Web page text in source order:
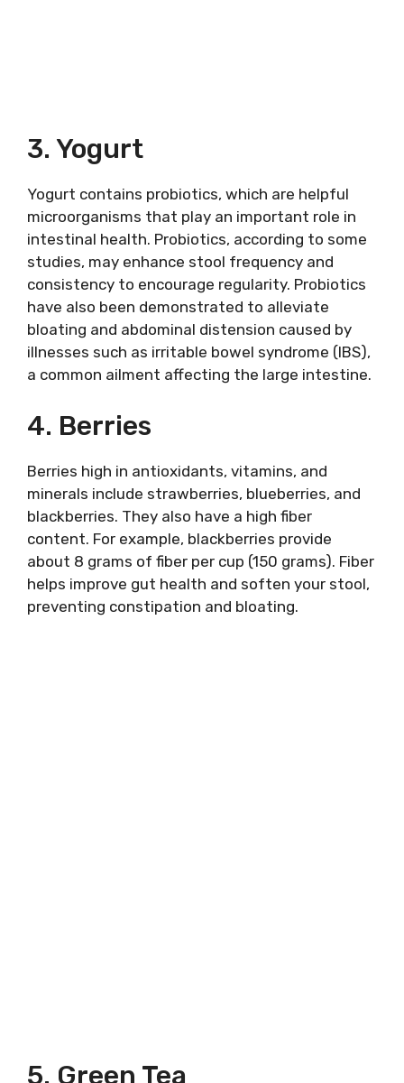
3. Yogurt
Yogurt contains probiotics, which are helpful
microorganisms that play an important role in
intestinal health. Probiotics, according to some
studies, may enhance stool frequency and
consistency to encourage regularity. Probiotics
have also been demonstrated to alleviate
bloating and abdominal distension caused by
illnesses such as irritable bowel syndrome (IBS),
a common ailment affecting the large intestine.
4. Berries
Berries high in antioxidants, vitamins, and
minerals include strawberries, blueberries, and
blackberries. They also have a high fiber
content. For example, blackberries provide
about 8 grams of fiber per cup (150 grams). Fiber
helps improve gut health and soften your stool,
preventing constipation and bloating.
5. Green Tea